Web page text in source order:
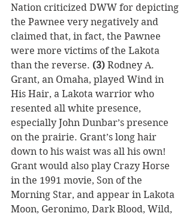
Nation criticized DWW for depicting
the Pawnee very negatively and
claimed that, in fact, the Pawnee
were more victims of the Lakota
than the reverse. (3) Rodney A.
Grant, an Omaha, played Wind in
His Hair, a Lakota warrior who
resented all white presence,
especially John Dunbar’s presence
on the prairie. Grant’s long hair
down to his waist was all his own!
Grant would also play Crazy Horse
in the 1991 movie, Son of the
Morning Star, and appear in Lakota
Moon, Geronimo, Dark Blood, Wild,